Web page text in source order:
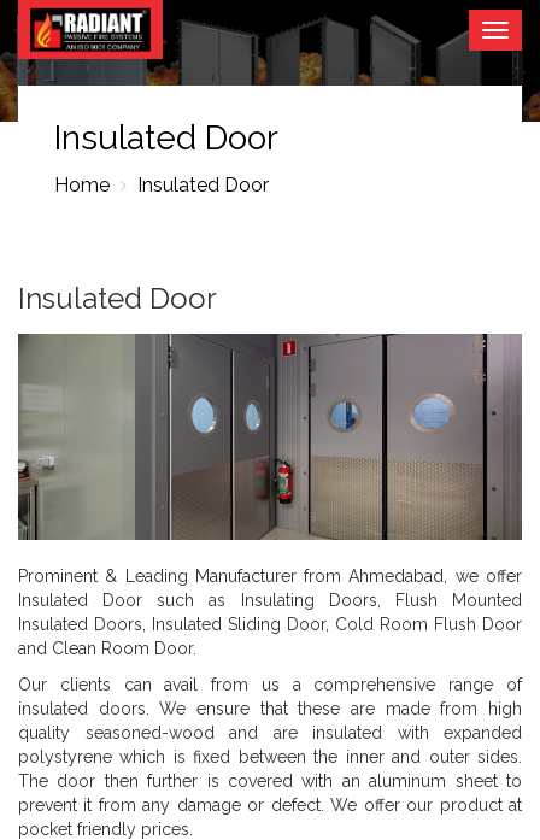
Insulated Door
Home Insulated Door
Insulated Door
Prominent & Leading Manufacturer from Ahmedabad, we offer
Insulated Door such as Insulating Doors, Flush Mounted
Insulated Doors, Insulated Sliding Door, Cold Room Flush Door
and Clean Room Door.
Our clients can avail from us a comprehensive range of
insulated doors. We ensure that these are made from high
quality seasoned-wood and are insulated with expanded
polystyrene which is fixed between the inner and outer sides.
The door then further is covered with an aluminum sheet to
prevent it from any damage or defect. We offer our product at
pocket friendly prices.